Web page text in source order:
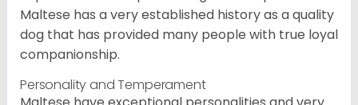
Maltese has a very established history as a quality
dog that has provided many people with true loyal
companionship.
Personality and Temperament